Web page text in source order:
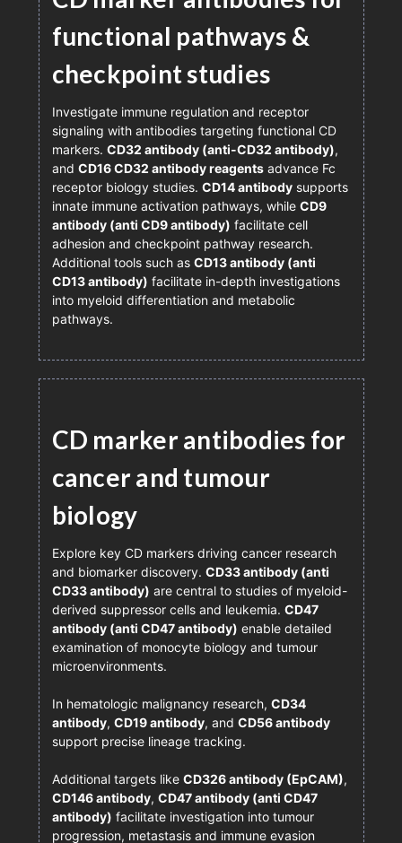
functional pathways &
checkpoint studies
Investigate immune regulation and receptor
signaling with antibodies targeting functional CD
markers. CD32 antibody (anti-CD32 antibody),
and CD16 CD32 antibody reagentsadvance Fc
receptor biology studies. CD14 antibodysupports
innate immune activation pathways, while CD9
antibody (anti CD9 antibody) facilitate cell
adhesion and checkpoint pathway research.
Additional tools such as CD13 antibody (anti
CD13 antibody) facilitate in-depth investigations
into myeloid differentiation and metabolic
pathways.
CD marker antibodies for
cancer and tumour
biology
Explore key CD markers driving cancer research
and biomarker discovery. CD33 antibody (anti
CD33 antibody) are central to studies of myeloid-
derived suppressor cells and leukemia. CD47
antibody (anti CD47 antibody) enable detailed
examination of monocyte biology and tumour
microenvironments.
In hematologic malignancy research, CD34
antibody, CD19 antibody, and CD56 antibody
support precise lineage tracking.
Additional targets like CD326 antibody (EpCAM),
CD146 antibody, CD47 antibody (anti CD47
antibody) facilitate investigation into tumour
progression, metastasis and immune evasion